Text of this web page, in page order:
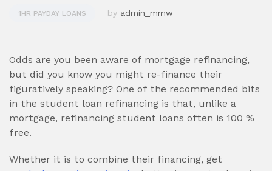
1HR PAYDAY LOANS by admin_mmw
Odds are you been aware of mortgage refinancing,
but did you know you might re-finance their
figuratively speaking? One of the recommended bits
in the student loan refinancing is that, unlike a
mortgage, refinancing student loans often is 100 %
free.
Whether it is to combine their financing, get